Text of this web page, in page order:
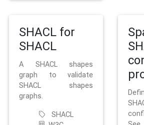
SHACL for
SHACL
A SHACL shapes
graph to validate
SHACL shapes
graphs.
SHACL